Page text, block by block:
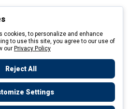
cookies, to personalize and enhance
to use this site, you agree to our use of
our Privacy Policy
Reject All
Settings